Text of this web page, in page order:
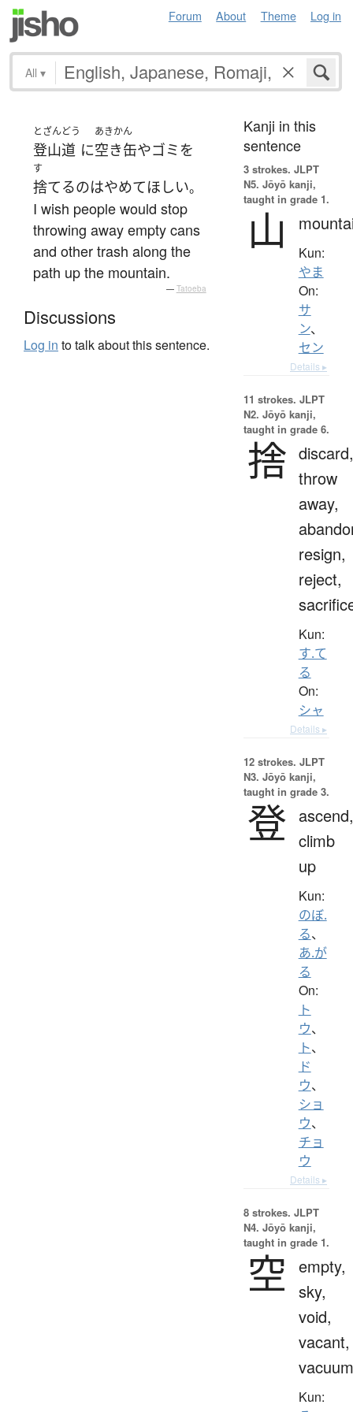
Forum About Theme Log in
All ▾
とざんどう
登山道 に
あきかん
空き缶やゴミ を
す
捨てるのはやめてほしい。
I wish people would stop
throwing away empty cans
and other trash along the
path up the mountain.
— Tatoeba
Discussions
Log in to talk about this sentence.
Kanji in this
sentence
3 strokes. JLPT
N5. Jōyō kanji,
taught in grade 1.
山 Kun:
やま
On:
サ
ン、
セン
Details ▸
11 strokes. JLPT
N2. Jōyō kanji,
taught in grade 6.
捨 discard,
throw
away,
resign,
reject,
Kun:
す.て
る
On:
シャ
Details ▸
12 strokes. JLPT
N3. Jōyō kanji,
taught in grade 3.
登 ascend,
climb
up
Kun:
のぼ.
る、
あ.が
る
On:
ト
ウ、
ト、
ド
ウ、
ショ
ウ、
チョ
ウ
Details ▸
8 strokes. JLPT
N4. Jōyō kanji,
taught in grade 1.
空
empty,
sky,
void,
vacant,
vacuum
Kun: